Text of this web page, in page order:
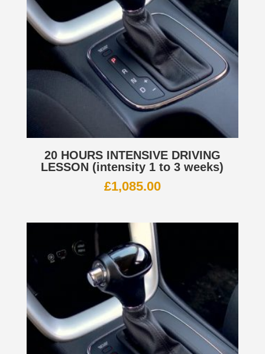
20 HOURS INTENSIVE DRIVING
LESSON (intensity 1 to 3 weeks)
£1,085.00